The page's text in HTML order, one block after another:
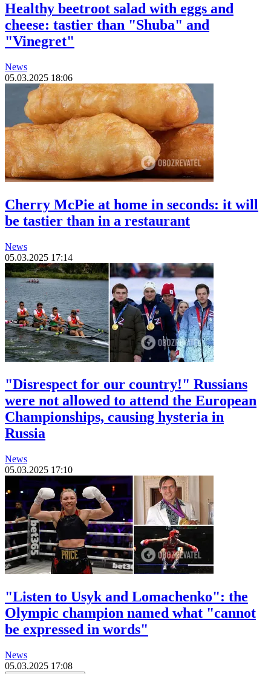
Healthy beetroot salad with eggs and
cheese: tastier than "Shuba" and
"Vinegret"
News
05.03.2025 18:06
Cherry McPie at home in seconds: it will
be tastier than in a restaurant
News
05.03.2025 17:14
"Disrespect for our country!" Russians
were not allowed to attend the European
Championships, causing hysteria in
Russia
News
05.03.2025 17:10
"Listen to Usyk and Lomachenko": the
Olympic champion named what "cannot
be expressed in words"
News
05.03.2025 17:08